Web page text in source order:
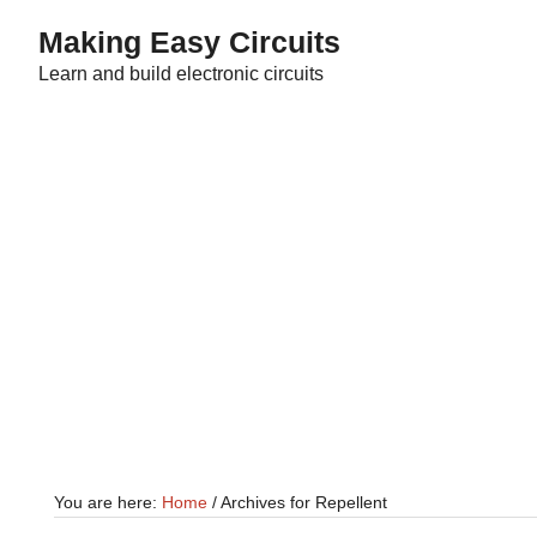
Making Easy Circuits
Learn and build electronic circuits
You are here: Home /Archives for Repellent